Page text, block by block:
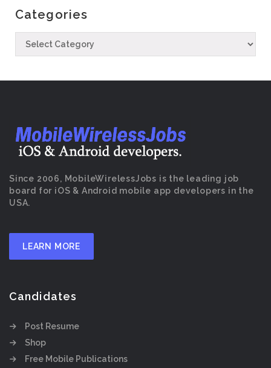
Categories
Since 2006, MobileWirelessJobs is the leading job
board for iOS & Android mobile app developers in the
USA.
LEARN MORE
Candidates
Post Resume
Shop
Free Mobile Publications